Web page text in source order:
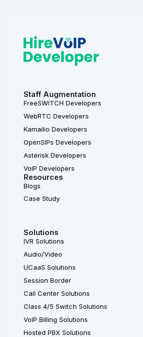
Staff Augmentation
FreeSWITCH Developers
WebRTC Developers
Kamailio Developers
OpenSIPs Developers
Asterisk Developers
VoIP Developers
Resources
Blogs
Case Study
Solutions
IVR Solutions
Audio/Video
UCaaS Solutions
Session Border
Call Center Solutions
Class 4/5 Switch Solutions
VoIP Billing Solutions
Hosted PBX Solutions